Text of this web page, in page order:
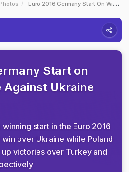
Photos Euro 2016 Germany Start On Winning Note Against Ukraine
Start on
Against Ukraine
start in the Euro 2016
over Ukraine while Poland
victories over Turkey and